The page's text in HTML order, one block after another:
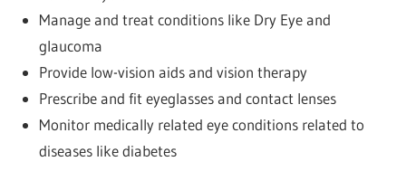
Manage and treat conditions like Dry Eye and
glaucoma
Provide low-vision aids and vision therapy
Prescribe and fit eyeglasses and contact lenses
Monitor medically related eye conditions related to
diseases like diabetes